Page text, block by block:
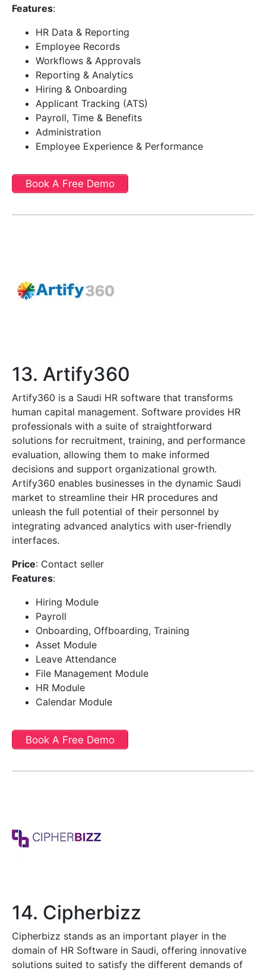
Features:
HR Data & Reporting
Employee Records
Workflows & Approvals
Reporting & Analytics
Hiring & Onboarding
Applicant Tracking (ATS)
Payroll, Time & Benefits
Administration
Employee Experience & Performance
Book A Free Demo
13. Artify360
Artify360 is a Saudi HR software that transforms
human capital management. Software provides HR
professionals with a suite of straightforward
solutions for recruitment, training, and performance
evaluation, allowing them to make informed
decisions and support organizational growth.
Artify360 enables businesses in the dynamic Saudi
market to streamline their HR procedures and
unleash the full potential of their personnel by
integrating advanced analytics with user-friendly
interfaces.
Price: Contact seller
Features:
Hiring Module
Payroll
Onboarding, Offboarding, Training
Asset Module
Leave Attendance
File Management Module
HR Module
Calendar Module
Book A Free Demo
14. Cipherbizz
Cipherbizz stands as an important player in the
domain of HR Software in Saudi, offering innovative
solutions suited to satisfy the different demands of